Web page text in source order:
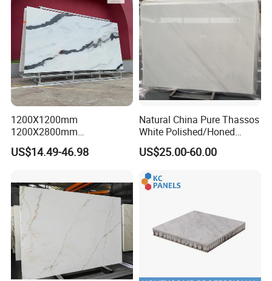
1200X1200mm
1200X2800mm
1600X3200mm Chinese
Sintered Stone Slab Natural
Black White Marble for Wall
Floor Countertop with 3mm
6mm
US$14.49-46.98
Natural China Pure Thassos
White Polished/Honed
Slab/Tiles/Treade/Staris
Granite Countertop Marble
US$25.00-60.00